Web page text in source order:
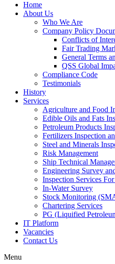
Home
About Us
Who We Are
Company Policy
Conflicts of
Fair Trading
General Terms
QSS Global
Compliance Code
Testimonials
History
Services
Agriculture and Food
Edible Oils and Fats
Petroleum Products
Fertilizers Inspection
Steel and Minerals
Risk Management
Ship Technical
Engineering Survey
Inspection Services
In-Water Survey
Stock Monitoring
Chartering Services
PG (Liquified
IT Platform
Vacancies
Contact Us
Menu